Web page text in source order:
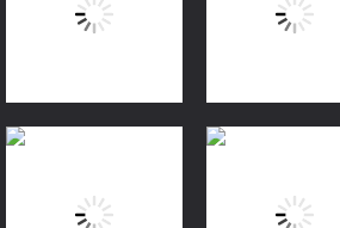
Puzzles Bubble Shooter